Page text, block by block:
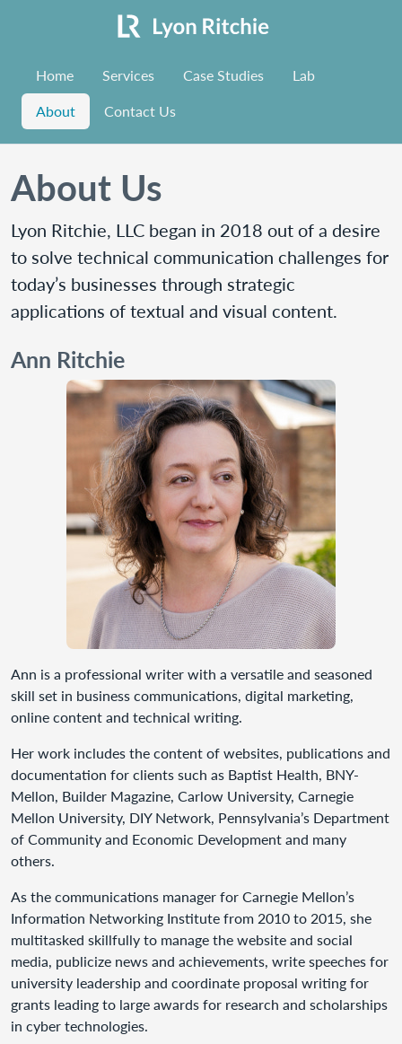
Home Services Case Studies Lab
About Contact Us
About Us
Lyon Ritchie, LLC began in 2018 out of a desire
to solve technical communication challenges for
today’s businesses through strategic
applications of textual and visual content.
Ann Ritchie
Ann is a professional writer with a versatile and seasoned
skill set in business communications, digital marketing,
online content and technical writing.
Her work includes the content of websites, publications and
documentation for clients such as Baptist Health, BNY-
Mellon, Builder Magazine, Carlow University, Carnegie
Mellon University, DIY Network, Pennsylvania’s Department
of Community and Economic Development and many
others.
As the communications manager for Carnegie Mellon’s
Information Networking Institute from 2010 to 2015, she
multitasked skillfully to manage the website and social
media, publicize news and achievements, write speeches for
university leadership and coordinate proposal writing for
grants leading to large awards for research and scholarships
in cyber technologies.